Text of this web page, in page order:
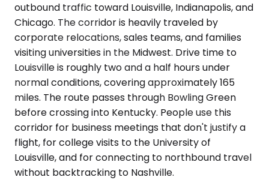
outbound traffic toward Louisville, Indianapolis, and
Chicago. The corridor is heavily traveled by
corporate relocations, sales teams, and families
visiting universities in the Midwest. Drive time to
Louisville is roughly two and a half hours under
normal conditions, covering approximately 165
miles. The route passes through Bowling Green
before crossing into Kentucky. People use this
corridor for business meetings that don't justify a
flight, for college visits to the University of
Louisville, and for connecting to northbound travel
without backtracking to Nashville.